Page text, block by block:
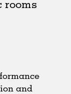
rooms
and